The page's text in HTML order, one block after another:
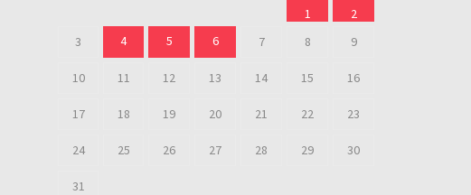
1
2
3
4 5 6 7 8 9
10 11 12 13 14 15 16
17 18 19 20 21 22 23
24 25 26 27 28 29 30
31